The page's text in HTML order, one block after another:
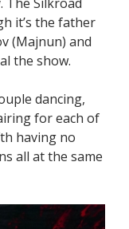
it’s the father
(Majnun) and
the show.
dancing,
for each of
having no
all at the same